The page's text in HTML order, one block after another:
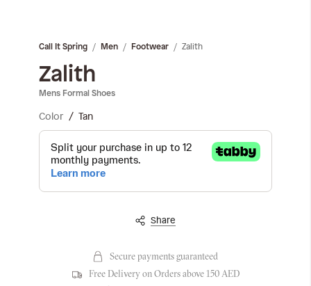
beginningCall It Spring Men Footwear Zalith
Zalith
Mens Formal Shoes
Color Tan
Share
Secure payments guaranteed
Free Delivery on Orders above 150 AED